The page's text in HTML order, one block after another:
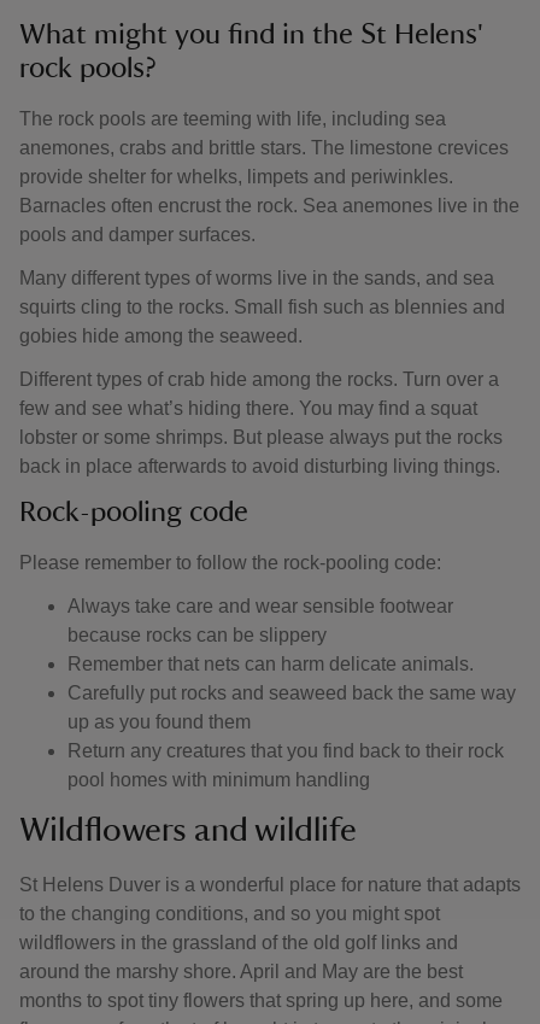
What might you find in the St Helens'
rock pools?
The rock pools are teeming with life, including sea
anemones, crabs and brittle stars. The limestone crevices
provide shelter for whelks, limpets and periwinkles.
Barnacles often encrust the rock. Sea anemones live in the
pools and damper surfaces.
Many different types of worms live in the sands, and sea
squirts cling to the rocks. Small fish such as blennies and
gobies hide among the seaweed.
Different types of crab hide among the rocks. Turn over a
few and see what’s hiding there. You may find a squat
lobster or some shrimps. But please always put the rocks
back in place afterwards to avoid disturbing living things.
Rock-pooling code
Please remember to follow the rock-pooling code:
Always take care and wear sensible footwear
because rocks can be slippery
Remember that nets can harm delicate animals.
Carefully put rocks and seaweed back the same way
up as you found them
Return any creatures that you find back to their rock
pool homes with minimum handling
Wildflowers and wildlife
St Helens Duver is a wonderful place for nature that adapts
to the changing conditions, and so you might spot
wildflowers in the grassland of the old golf links and
around the marshy shore. April and May are the best
months to spot tiny flowers that spring up here, and some